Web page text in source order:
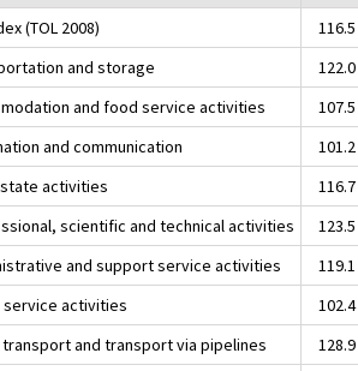
(TOL 2008)
116.5
and storage
122.0
and food service activities
107.5
and communication
101.2
activities
116.7
scientific and technical activities
123.5
and support service activities
119.1
service activities
102.4
transport and transport via pipelines
128.9